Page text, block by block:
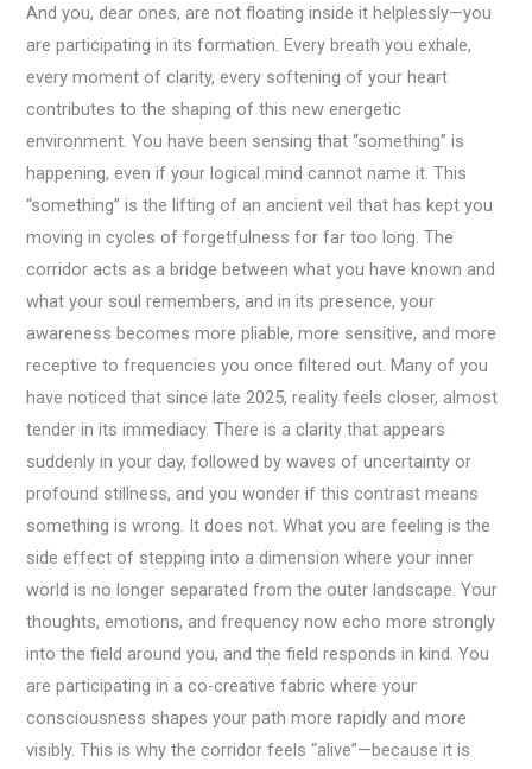
And you, dear ones, are not floating inside it helplessly—you
are participating in its formation. Every breath you exhale,
every moment of clarity, every softening of your heart
contributes to the shaping of this new energetic
environment. You have been sensing that “something” is
happening, even if your logical mind cannot name it. This
“something” is the lifting of an ancient veil that has kept you
moving in cycles of forgetfulness for far too long. The
corridor acts as a bridge between what you have known and
what your soul remembers, and in its presence, your
awareness becomes more pliable, more sensitive, and more
receptive to frequencies you once filtered out. Many of you
have noticed that since late 2025, reality feels closer, almost
tender in its immediacy. There is a clarity that appears
suddenly in your day, followed by waves of uncertainty or
profound stillness, and you wonder if this contrast means
something is wrong. It does not. What you are feeling is the
side effect of stepping into a dimension where your inner
world is no longer separated from the outer landscape. Your
thoughts, emotions, and frequency now echo more strongly
into the field around you, and the field responds in kind. You
are participating in a co-creative fabric where your
consciousness shapes your path more rapidly and more
visibly. This is why the corridor feels “alive”—because it is